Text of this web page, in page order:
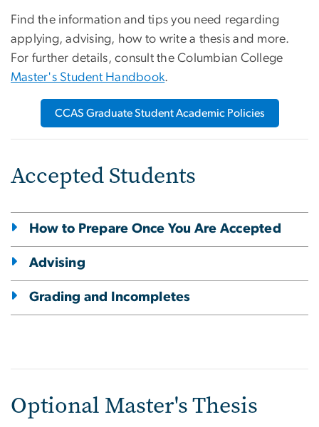
Find the information and tips you need regarding
applying, advising, how to write a thesis and more.
For further details, consult the Columbian College
Master's Student Handbook.
CCAS Graduate Student Academic Policies
Accepted Students
How to Prepare Once You Are Accepted
Advising
Grading and Incompletes
Optional Master's Thesis